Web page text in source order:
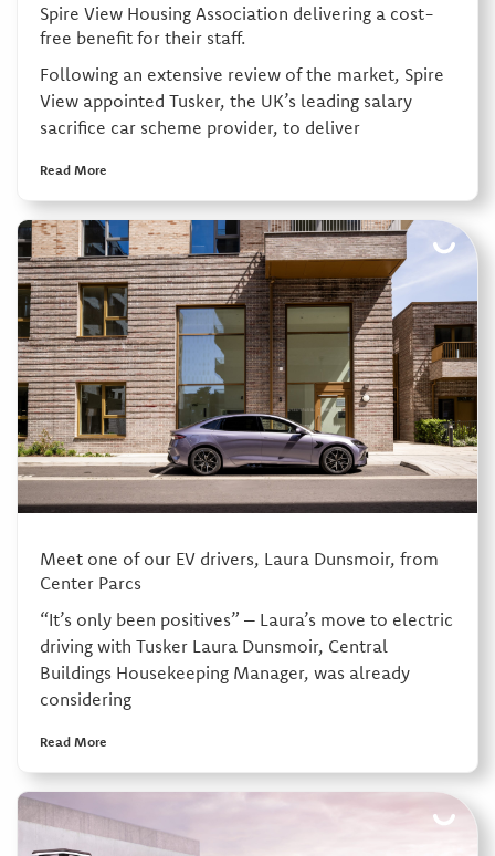
Spire View Housing Association delivering a cost-
free benefit for their staff.
Following an extensive review of the market, Spire
View appointed Tusker, the UK’s leading salary
sacrifice car scheme provider, to deliver
Read More
Meet one of our EV drivers, Laura Dunsmoir, from
Center Parcs
“It’s only been positives” – Laura’s move to electric
driving with Tusker Laura Dunsmoir, Central
Buildings Housekeeping Manager, was already
considering
Read More